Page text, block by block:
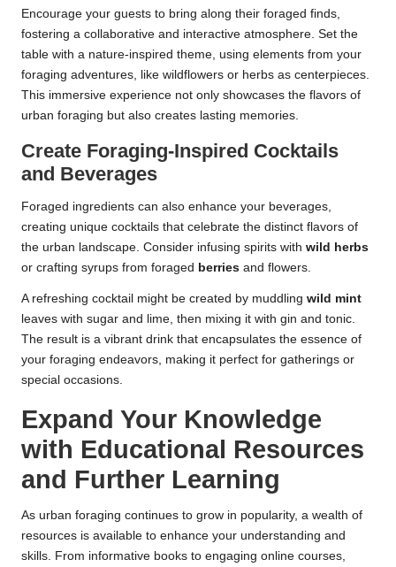
Encourage your guests to bring along their foraged finds,
fostering a collaborative and interactive atmosphere. Set the
table with a nature-inspired theme, using elements from your
foraging adventures, like wildflowers or herbs as centerpieces.
This immersive experience not only showcases the flavors of
urban foraging but also creates lasting memories.
Create Foraging-Inspired Cocktails
and Beverages
Foraged ingredients can also enhance your beverages,
creating unique cocktails that celebrate the distinct flavors of
the urban landscape. Consider infusing spirits with wild herbs
or crafting syrups from foraged berries and flowers.
A refreshing cocktail might be created by muddling wild mint
leaves with sugar and lime, then mixing it with gin and tonic.
The result is a vibrant drink that encapsulates the essence of
your foraging endeavors, making it perfect for gatherings or
special occasions.
Expand Your Knowledge
with Educational Resources
and Further Learning
As urban foraging continues to grow in popularity, a wealth of
resources is available to enhance your understanding and
skills. From informative books to engaging online courses,